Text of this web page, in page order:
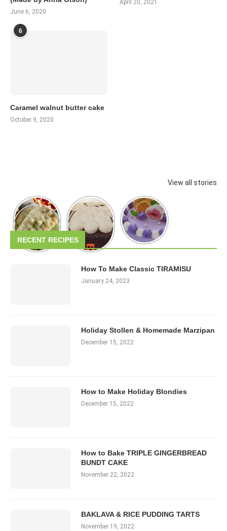
June 6, 2020
April 20, 2021
6
Caramel walnut butter cake
October 9, 2020
View all stories
RECENT RECIPES
How To Make Classic TIRAMISU
January 24, 2023
Holiday Stollen & Homemade Marzipan
December 15, 2022
How to Make Holiday Blondies
December 15, 2022
How to Bake TRIPLE GINGERBREAD
BUNDT CAKE
November 22, 2022
BAKLAVA & RICE PUDDING TARTS
November 19, 2022